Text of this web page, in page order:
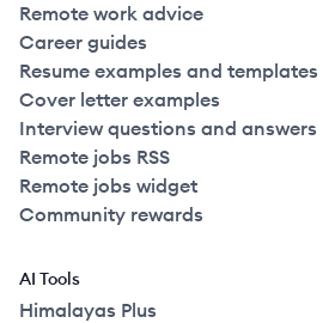
Remote work advice
Career guides
Resume examples and templates
Cover letter examples
Interview questions and answers
Remote jobs RSS
Remote jobs widget
Community rewards
AI Tools
Himalayas Plus